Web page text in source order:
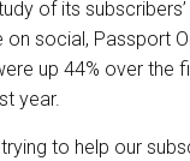
of its subscribers’
social, Passport
up 44% over the
year.
trying to help our